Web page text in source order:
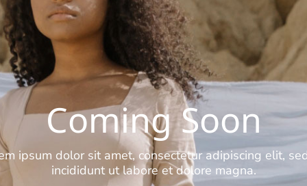
Coming Soon
ipsum dolor sit amet, consectetur adipiscing elit,
incididunt ut labore et dolore magna.